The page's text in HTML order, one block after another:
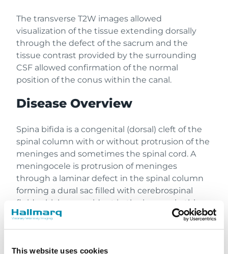
This website uses cookies
The transverse T2W images allowed
visualization of the tissue extending dorsally
through the defect of the sacrum and the
tissue contrast provided by the surrounding
CSF allowed confirmation of the normal
position of the conus within the canal.
Disease Overview
Spina bifida is a congenital (dorsal) cleft of the
spinal column with or without protrusion of the
meninges and sometimes the spinal cord. A
meningocele is protrusion of meninges
through a laminar defect in the spinal column
forming a dural sac filled with cerebrospinal
fluid, which was evident in the images in this
case. A meningomyelocele is a protrusion of
meninges and spinal cord or neural tissue